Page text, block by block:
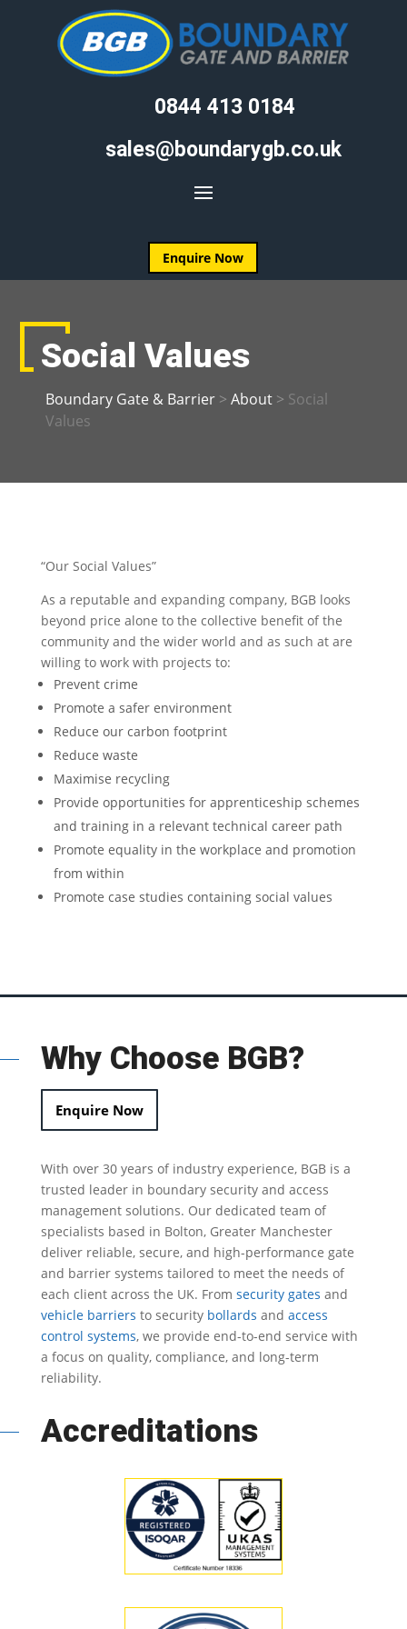
0844 413 0184
sales@boundarygb.co.uk
Enquire Now
Social Values
Boundary Gate & Barrier> About> Social
Values
“Our Social Values”
As a reputable and expanding company, BGB looks
beyond price alone to the collective benefit of the
community and the wider world and as such at are
willing to work with projects to:
Prevent crime
Promote a safer environment
Reduce our carbon footprint
Reduce waste
Maximise recycling
Provide opportunities for apprenticeship schemes
and training in a relevant technical career path
Promote equality in the workplace and promotion
from within
Promote case studies containing social values
Why Choose BGB?
Enquire Now
With over 30 years of industry experience, BGB is a
trusted leader in boundary securityand access
management solutions. Our dedicated team of
specialists based in Bolton, Greater Manchester
deliver reliable, secure, and high-performance gate
and barrier systems tailored to meet the needs of
each client across the UK. From security gates and
vehicle barriers to security bollards and access
control systems, we provide end-to-end service with
a focus on quality, compliance, and long-term
reliability.
Accreditations